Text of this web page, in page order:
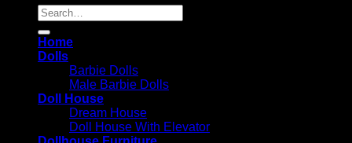
Search
for:
Home
Dolls
Barbie Dolls
Male Barbie Dolls
Doll House
Dream House
Doll House With Elevator